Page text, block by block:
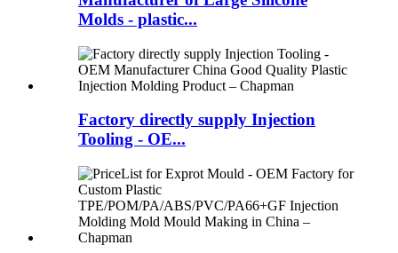
Molds - plastic...
Factory directly supply Injection
Tooling - OE...